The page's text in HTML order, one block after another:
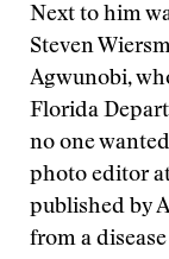
Next to him
Steven
Agwunobi,
Florida
no one
photo editor
published by
from a